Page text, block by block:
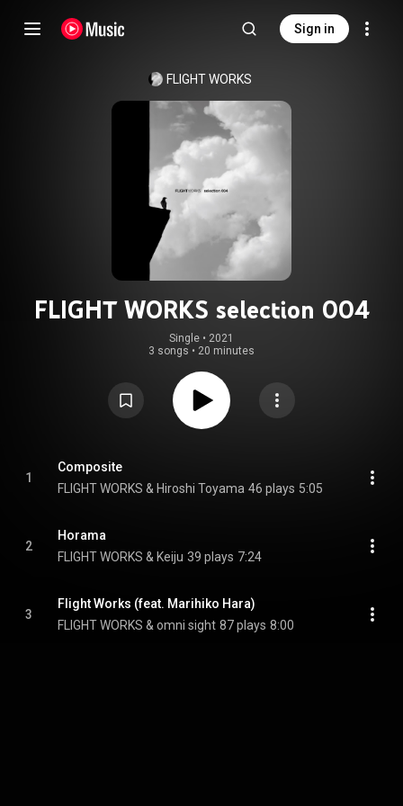
Sign in
FLIGHT WORKS
FLIGHT WORKS selection 004
Single • 2021
3 songs • 20 minutes
1
Composite
FLIGHT WORKS & Hiroshi Toyama 46 plays 5:05
2
Horama
FLIGHT WORKS & Keiju 39 plays 7:24
3
Flight Works (feat. Marihiko Hara)
FLIGHT WORKS & omni sight 87 plays 8:00